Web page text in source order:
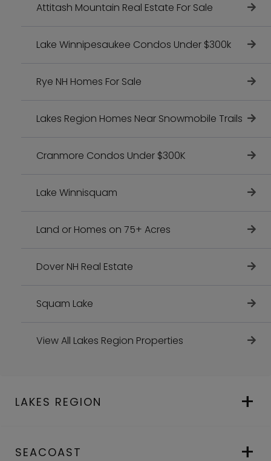
Attitash Mountain Real Estate For Sale
Lake Winnipesaukee Condos Under $300k
Rye NH Homes For Sale
Lakes Region Homes Near Snowmobile Trails
Cranmore Condos Under $300K
Lake Winnisquam
Land or Homes on 75+ Acres
Dover NH Real Estate
Squam Lake
View All Lakes Region Properties
LAKES REGION
SEACOAST